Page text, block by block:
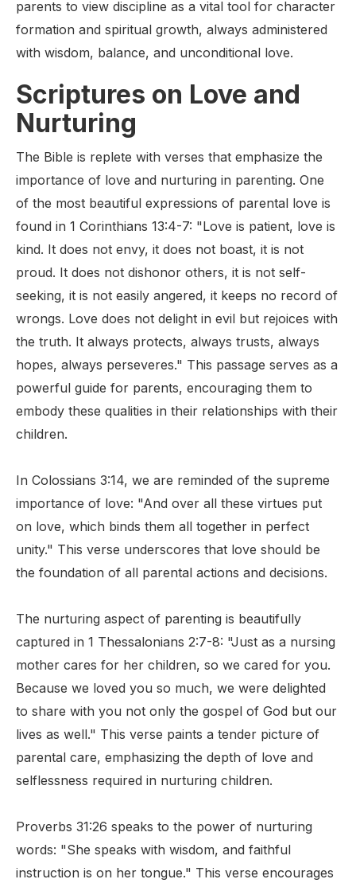
parents to view discipline as a vital tool for character
formation and spiritual growth, always administered
with wisdom, balance, and unconditional love.
Scriptures on Love and
Nurturing
The Bible is replete with verses that emphasize the
importance of love and nurturing in parenting. One
of the most beautiful expressions of parental love is
found in 1 Corinthians 13:4-7: "Love is patient, love is
kind. It does not envy, it does not boast, it is not
proud. It does not dishonor others, it is not self-
seeking, it is not easily angered, it keeps no record of
wrongs. Love does not delight in evil but rejoices with
the truth. It always protects, always trusts, always
hopes, always perseveres." This passage serves as a
powerful guide for parents, encouraging them to
embody these qualities in their relationships with their
children.
In Colossians 3:14, we are reminded of the supreme
importance of love: "And over all these virtues put
on love, which binds them all together in perfect
unity." This verse underscores that love should be
the foundation of all parental actions and decisions.
The nurturing aspect of parenting is beautifully
captured in 1 Thessalonians 2:7-8: "Just as a nursing
mother cares for her children, so we cared for you.
Because we loved you so much, we were delighted
to share with you not only the gospel of God but our
lives as well." This verse paints a tender picture of
parental care, emphasizing the depth of love and
selflessness required in nurturing children.
Proverbs 31:26 speaks to the power of nurturing
words: "She speaks with wisdom, and faithful
instruction is on her tongue." This verse encourages